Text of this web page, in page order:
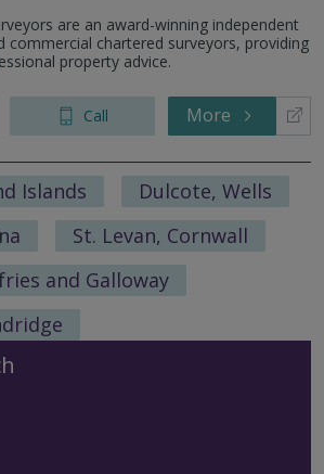
are an award-winning independent
commercial chartered surveyors, providing
property advice.
Call More
Islands
Dulcote, Wells
St. Levan, Cornwall
and Galloway